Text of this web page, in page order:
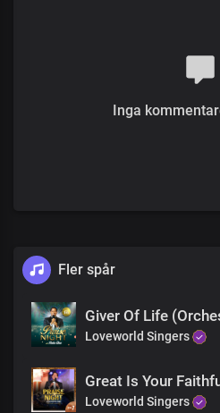
We are a special kind of people
Our prosperity is to the ends of the
A species of beings that cannot
Be subjugated
Blessed beyond description
Chorus
We give glory to you, oh God,
Our creator, Lord and King
Inga
Fler spår
Giver Of Life
Loveworld Singers
Great Is Your
Loveworld Singers